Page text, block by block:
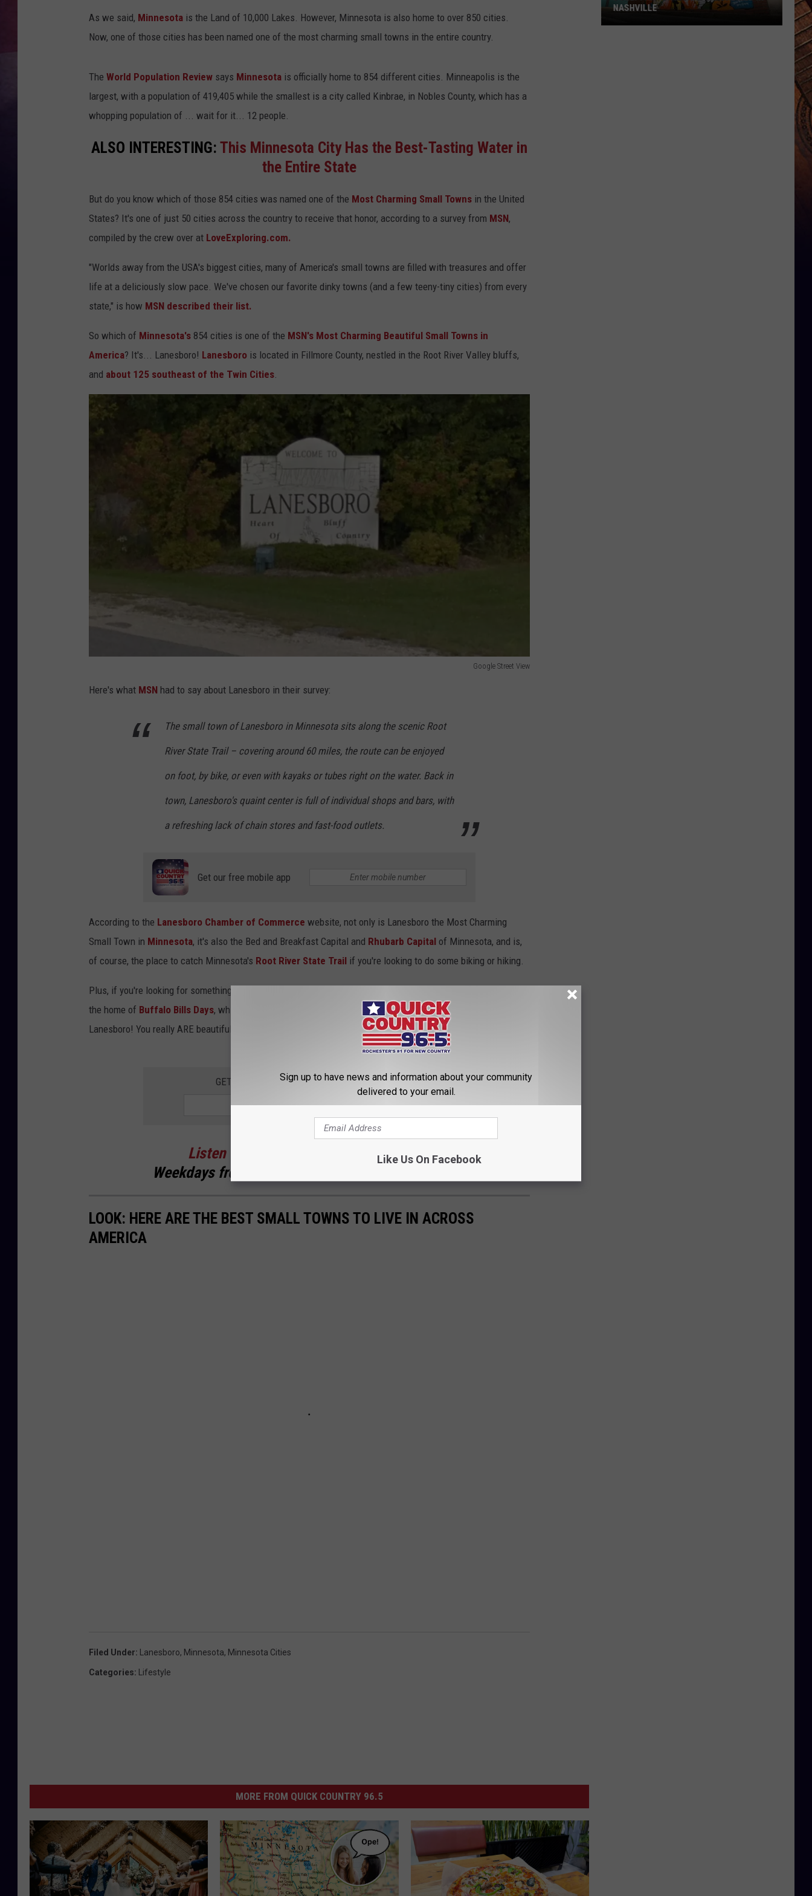
TASTE OF COUNTRY NIGHTS
MARCO
CLAY MODEN
WEATHER
TEAM
CAREERS
COMMUNITY CRISIS RESOURCES
As we said, Minnesota is the Land of 10,000 Lakes. However, Minnesota is also home to over 850 cities.
Now, one of those cities has been named one of the most charming small towns in the entire country.
The World Population Review says Minnesota is officially home to 854 different cities. Minneapolis is the
largest, with a population of 419,405 while the smallest is a city called Kinbrae, in Nobles County, which has a
whopping population of ... wait for it... 12 people.
ALSO INTERESTING: This Minnesota City Has the Best-Tasting Water in
the Entire State
But do you know which of those 854 cities was named one of the Most Charming Small Towns in the United
States? It's one of just 50 cities across the country to receive that honor, according to a survey from MSN,
compiled by the crew over at LoveExploring.com.
"Worlds away from the USA's biggest cities, many of America's small towns are filled with treasures and offer
life at a deliciously slow pace. We've chosen our favorite dinky towns (and a few teeny-tiny cities) from every
state," is how MSN described their list.
So which of Minnesota's 854 cities is one of the MSN's Most Charming Beautiful Small Towns in
America? It's... Lanesboro! Lanesboro is located in Fillmore County, nestled in the Root River Valley bluffs,
and about 125 southeast of the Twin Cities.
Google Street View
Here's what MSN had to say about Lanesboro in their survey:
The small town of Lanesboro in Minnesota sits along the scenic Root
River State Trail – covering around 60 miles, the route can be enjoyed
on foot, by bike, or even with kayaks or tubes right on the water. Back in
town, Lanesboro's quaint center is full of individual shops and bars, with
a refreshing lack of chain stores and fast-food outlets.
Get our free mobile app
According to the Lanesboro Chamber of Commerce website, not only is Lanesboro the Most Charming
Small Town in Minnesota, it's also the Bed and Breakfast Capital and Rhubarb Capital of Minnesota, and is,
of course, the place to catch Minnesota's Root River State Trail if you're looking to do some biking or hiking.
Plus, if you're looking for something to do before the Minnesota State Fair starts this year, Lanesboro is also
the home of Buffalo Bills Days, which is held each summer during the first weekend in August. So, congrats,
Lanesboro! You really ARE beautiful!
GET THE QUICK COUNTRY 96.5 NEWSLETTER!
Listen
Samm Adams
Weekdays from 6 to 10 a.m. on
LOOK: HERE ARE THE BEST SMALL TOWNS TO LIVE IN ACROSS
AMERICA
Filed Under: Lanesboro, Minnesota, Minnesota Cities
Categories: Lifestyle
MORE FROM QUICK COUNTRY 96.5
NASHVILLE
Sign up to have news and information about your community
delivered to your email.
Like Us On Facebook